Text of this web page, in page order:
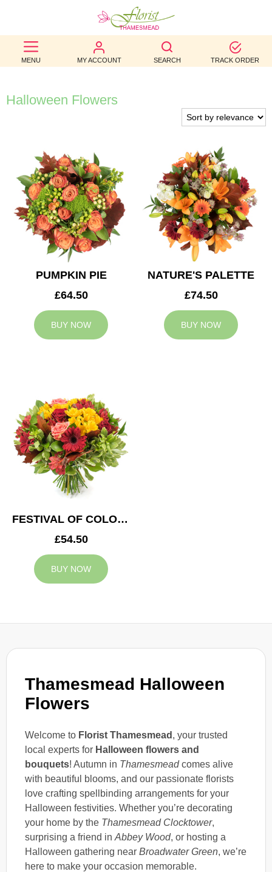
MENU MY ACCOUNT SEARCH TRACK ORDER
BEST
SELLERS
BIRTHDAY
WEDDINGS
FUNERAL
AUTUMN
CONTACT
Thamesmead Halloween
Flowers
Welcome to Florist Thamesmead , your trusted
local experts for Halloween flowers and
bouquets! Autumn in Thamesmeadcomes alive
with beautiful blooms, and our passionate florists
love crafting spellbinding arrangements for your
Halloween festivities. Whether you’re decorating
your home by the Thamesmead Clocktower,
surprising a friend in Abbey Wood, or hosting a
Halloween gathering near Broadwater Green, we’re
here to make your occasion memorable.
Halloween Flowers
PUMPKIN PIE
£64.50
BUY NOW
NATURE'S PALETTE
£74.50
BUY NOW
FESTIVAL OF COLOURS
£54.50
BUY NOW